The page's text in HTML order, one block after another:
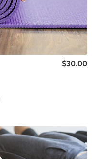
$30.00